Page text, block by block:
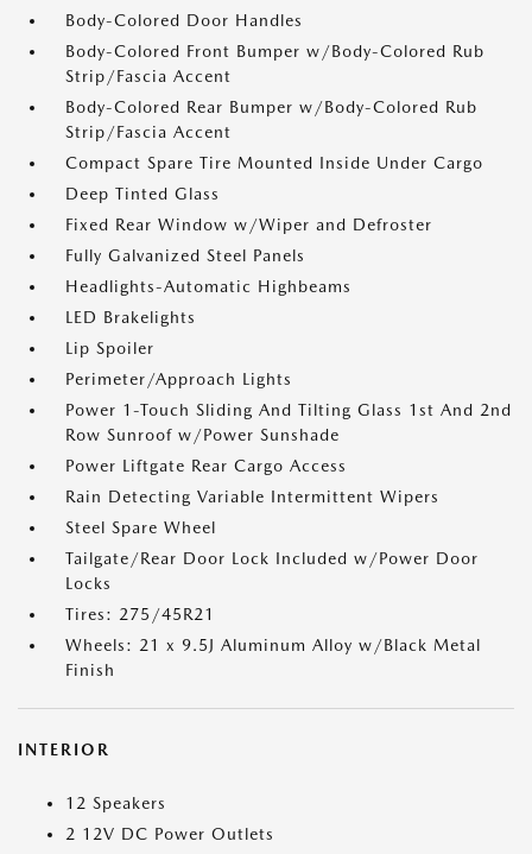
Body-Colored Door Handles
Body-Colored Front Bumper w/Body-Colored Rub
Strip/Fascia Accent
Body-Colored Rear Bumper w/Body-Colored Rub
Strip/Fascia Accent
Compact Spare Tire Mounted Inside Under Cargo
Deep Tinted Glass
Fixed Rear Window w/Wiper and Defroster
Fully Galvanized Steel Panels
Headlights-Automatic Highbeams
LED Brakelights
Lip Spoiler
Perimeter/Approach Lights
Power 1-Touch Sliding And Tilting Glass 1st And 2nd
Row Sunroof w/Power Sunshade
Power Liftgate Rear Cargo Access
Rain Detecting Variable Intermittent Wipers
Steel Spare Wheel
Tailgate/Rear Door Lock Included w/Power Door
Locks
Tires: 275/45R21
Wheels: 21 x 9.5J Aluminum Alloy w/Black Metal
Finish
INTERIOR
12 Speakers
2 12V DC Power Outlets